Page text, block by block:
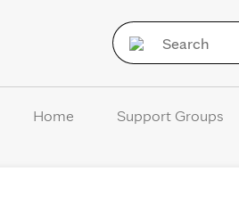
Home Support Groups